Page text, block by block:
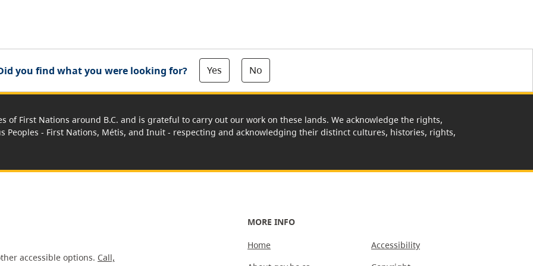
you find what you were looking for? Yes No
of First Nations around B.C. and is grateful to carry out our work on these lands. We acknowledge the rights,
Peoples - First Nations, Métis, and Inuit - respecting and acknowledging their distinct cultures, histories, rights,
accessible options. Call,
MORE INFO
Home
Accessibility